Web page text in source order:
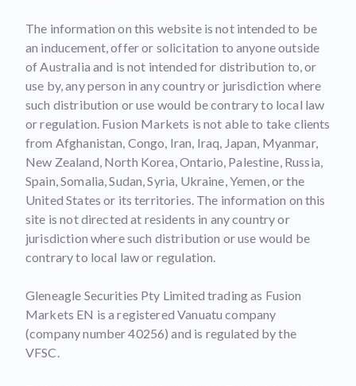
The information on this website is not intended to be
an inducement, offer or solicitation to anyone outside
of Australia and is not intended for distribution to, or
use by, any person in any country or jurisdiction where
such distribution or use would be contrary to local law
or regulation. Fusion Markets is not able to take clients
from Afghanistan, Congo, Iran, Iraq, Japan, Myanmar,
New Zealand, North Korea, Ontario, Palestine, Russia,
Spain, Somalia, Sudan, Syria, Ukraine, Yemen, or the
United States or its territories. The information on this
site is not directed at residents in any country or
jurisdiction where such distribution or use would be
contrary to local law or regulation.
Gleneagle Securities Pty Limited trading as Fusion
Markets EN is a registered Vanuatu company
(company number 40256) and is regulated by the
VFSC.